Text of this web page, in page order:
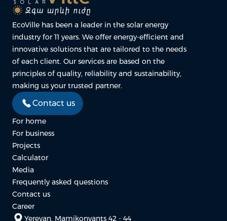
EcoVille has been a leader in the solar energy
industry for 11 years. We offer energy-efficient and
innovative solutions that are tailored to the needs
of each client. Our services are based on the
principles of quality, reliability and sustainability,
making us your trusted partner.
Contact us
For home
For business
Projects
Calculator
Media
Frequently asked questions
Contact us
Career
Yerevan, Mamikonyants 42 - 44